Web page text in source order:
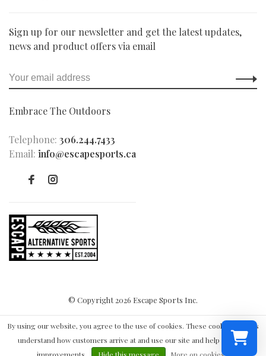
Sign up for our newsletter and get the latest updates,
news and product offers via email
Embrace The Outdoors
Telephone: 306.244.7433
Email: info@escapesports.ca
© Copyright 2026 Escape Sports Inc.
By using our website, you agree to the use of cookies. These cookies help us
understand how customers arrive at and use our site and help us make